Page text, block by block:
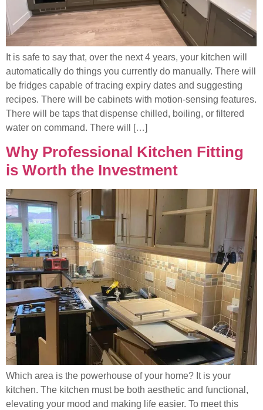
It is safe to say that, over the next 4 years, your kitchen will
automatically do things you currently do manually. There will
be fridges capable of tracing expiry dates and suggesting
recipes. There will be cabinets with motion-sensing features.
There will be taps that dispense chilled, boiling, or filtered
water on command. There will […]
Why Professional Kitchen Fitting
is Worth the Investment
Which area is the powerhouse of your home? It is your
kitchen. The kitchen must be both aesthetic and functional,
elevating your mood and making life easier. To meet this